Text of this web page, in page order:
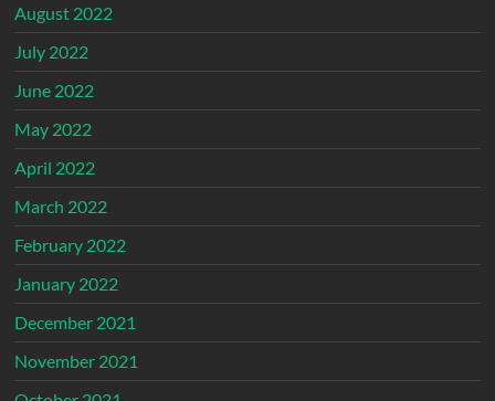
August 2022
July 2022
June 2022
May 2022
April 2022
March 2022
February 2022
January 2022
December 2021
November 2021